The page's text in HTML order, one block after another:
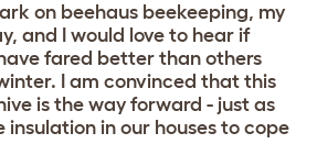
on beehaus beekeeping, my
and I would love to hear if
fared better than others
I am convinced that this
is the way forward - just as
insulation in our houses to cope